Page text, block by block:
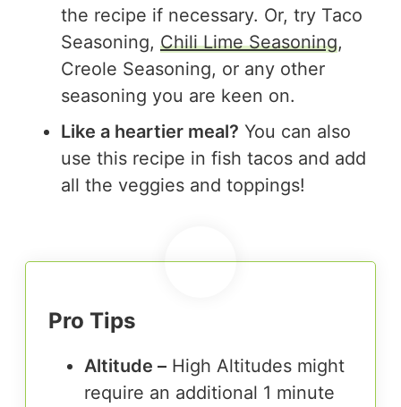
the recipe if necessary. Or, try Taco
Seasoning, Chili Lime Seasoning,
Creole Seasoning, or any other
seasoning you are keen on.
Like a heartier meal? You can also
use this recipe in fish tacos and add
all the veggies and toppings!
Pro Tips
Altitude – High Altitudes might
require an additional 1 minute